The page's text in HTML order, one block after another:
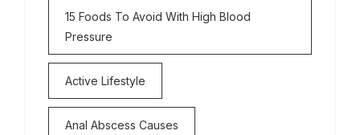
15 Foods To Avoid With High Blood
Pressure
Active Lifestyle
Anal Abscess Causes